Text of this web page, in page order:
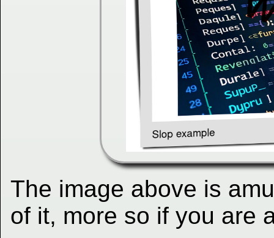
The image above is
of it, more so if you are